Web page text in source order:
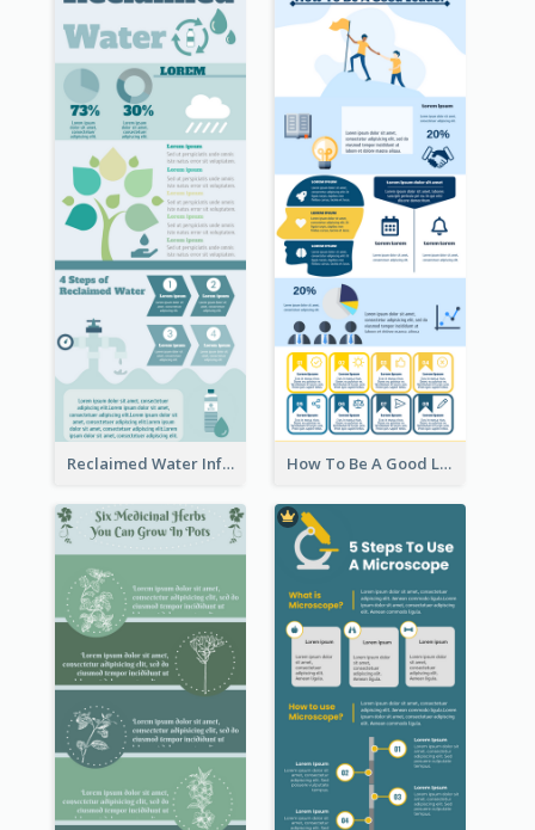
Reclaimed Water Infographic How To Be A Good Leader Infographic